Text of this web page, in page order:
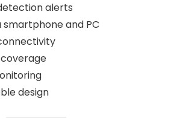
alerts
smartphone and PC
design